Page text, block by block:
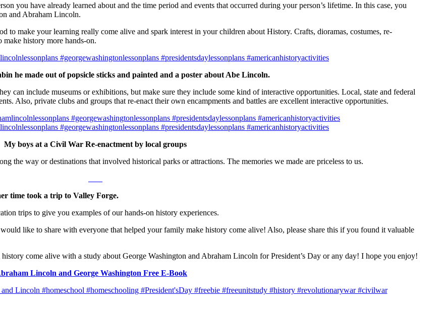
you have already learned about and the time period and events that occurred during your person’s lifetime. In this case, you
and Abraham Lincoln.
to make your learning really come alive and spark interest in your children about History. Crafts, dioramas, costumes, re-
history more hands-on.
he made out of popsicle sticks and painted and a poster about Abe Lincoln.
can include museums or exhibitions, but make sure they include some kind of interactive opportunities. Local, state and federal
Also, private clubs and groups that re-enact their own encampments and battles are excellent interactive opportunities.
My boys at a Civil War Re-enactment by local groups
the way or destinations that involved historical parks or attractions. The memories we made are priceless to us.
time took a trip to Valley Forge.
trips to give you examples of our hands-on history experiences.
like to share with everyone that helped your family make history come alive! Also, please share this if you found it valuable
come alive with a study about George Washington and Abraham Lincoln for President’s Day or any day! I hope you enjoy!
Lincoln and George Washington Free E-Book